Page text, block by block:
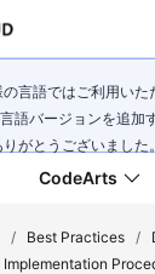
言語ではご利用い
語バージョンを追加
がとうございました。
CodeArts
/ Best Practices /
Implementation